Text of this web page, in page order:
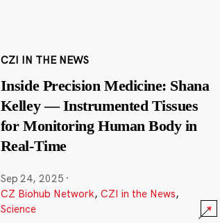
CZI IN THE NEWS
Inside Precision Medicine: Shana
Kelley — Instrumented Tissues
for Monitoring Human Body in
Real-Time
Sep 24, 2025 ·
CZ Biohub Network, CZI in the News,
Science